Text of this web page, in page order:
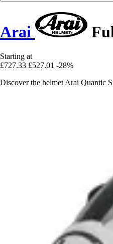
Arai
Starting at
£727.33 £527.01 -28%
Discover the helmet Arai Quantic